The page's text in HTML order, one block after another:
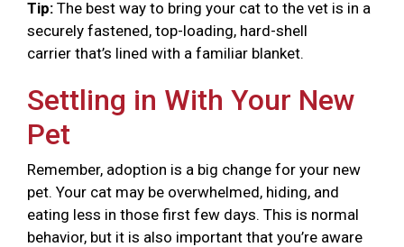
Tip: The best way to bring your cat to the vet is in a
securely fastened, top-loading, hard-shell
carrier that’s lined with a familiar blanket.
Settling in With Your New
Pet
Remember, adoption is a big change for your new
pet. Your cat may be overwhelmed, hiding, and
eating less in those first few days. This is normal
behavior, but it is also important that you’re aware